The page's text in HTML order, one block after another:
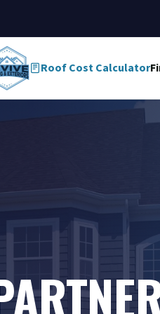
Roof Cost Calculator